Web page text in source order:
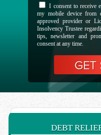
I consent to receive
my mobile device from
approved provider or
Insolvency Trustee
tips, newsletter and
consent at any time.
DEBT